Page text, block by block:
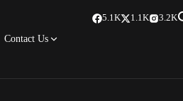
Contact Us
5.1K 1.1K 3.2K